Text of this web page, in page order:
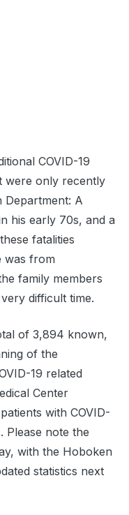
COVID-19
were only recently
A
his early 70s, and a
fatalities
was from
family members
difficult time.
of 3,894 known,
of the
19 related
Center
with COVID-
Please note the
with the Hoboken
statistics next